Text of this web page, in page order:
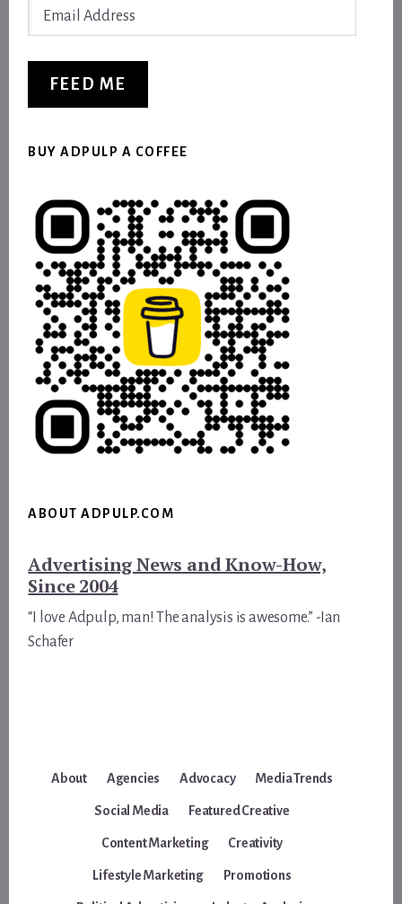
FEED ME
BUY ADPULP A COFFEE
ABOUT ADPULP.COM
Advertising News and Know-How,
Since 2004
“I love Adpulp, man! The analysis is awesome.” -Ian
Schafer
About Agencies Advocacy Media Trends
Social Media Featured Creative
Content Marketing Creativity
Lifestyle Marketing Promotions